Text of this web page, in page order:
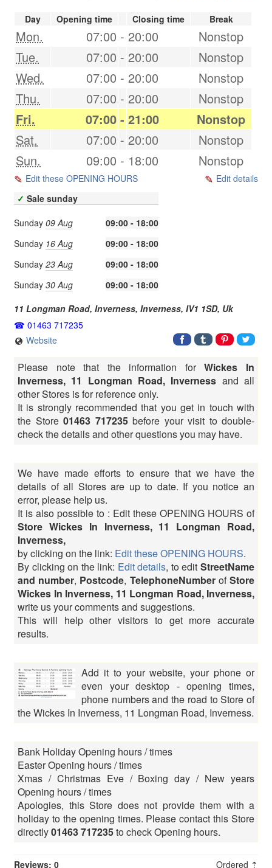
Day Opening time Closing time Break
Mon. 07:00 - 20:00
Nonstop
Tue.
07:00 - 20:00
Nonstop
Wed.
07:00 - 20:00
Nonstop
Thu.
07:00 - 20:00
Nonstop
Fri.
07:00 - 21:00
Nonstop
Sat.
07:00 - 20:00
Nonstop
Sun.
09:00 - 18:00 Nonstop
Edit these OPENING HOURS
Edit details
✓ Sale sunday
Sunday 09 Aug
09:00 - 18:00
Sunday 16 Aug
09:00 - 18:00
Sunday 23 Aug
09:00 - 18:00
Sunday 30 Aug
09:00 - 18:00
11 Longman Road, Inverness, Inverness, IV1 1SD, Uk
01463 717235
Website
Please note that the information forWickes In
Inverness, 11 Longman Road, Inverness and all
other Stores is for reference only.
It is strongly recommended that you get in touch with
the Store 01463 717235before your visit to double-
check the details and other questions you may have.
We have made efforts to ensure that we have the
details of all Stores are up to date. If you notice an
error, please help us.
It is also possible to : Edit these OPENING HOURS of
Store Wickes In Inverness, 11 Longman Road,
Inverness,
by clicking on the link: Edit these OPENING HOURS.
By clicking on the link: Edit details, to editStreetName
and number, Postcode, TelephoneNumberofStore
Wickes In Inverness, 11 Longman Road, Inverness,
write us your comments and suggestions.
This will help other visitors to get more accurate
results.
Add it to your website, your phone or
even your desktop - opening times,
phone numbers and the road to Store of
the Wickes In Inverness, 11 Longman Road, Inverness.
Bank Holiday Opening hours / times
Easter Opening hours / times
Xmas / Christmas Eve / Boxing day / New years
Opening hours / times
Apologies, this Store does not provide them with a
holiday to the opening times. Please contact this Store
directly01463 717235to check Opening hours.
Reviews: 0 Ordered ⇡